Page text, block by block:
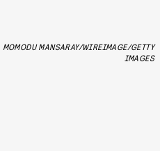
MOMODU MANSARAY/WIREIMAGE/GETTY
IMAGES